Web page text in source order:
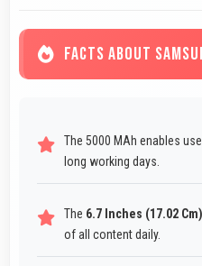
FACTS ABOUT
The 5000 MAh enables
long working days.
The 6.7 Inches (17.02 Cm)
of all content daily.